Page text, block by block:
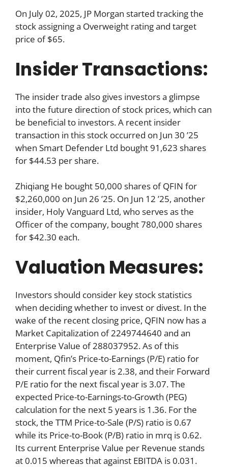
On July 02, 2025, JP Morgan started tracking the
stock assigning a Overweight rating and target
price of $65.
Insider Transactions:
The insider trade also gives investors a glimpse
into the future direction of stock prices, which can
be beneficial to investors. A recent insider
transaction in this stock occurred on Jun 30 ’25
when Smart Defender Ltd bought 91,623 shares
for $44.53 per share.
Zhiqiang He bought 50,000 shares of QFIN for
$2,260,000 on Jun 26 ’25. On Jun 12 ’25, another
insider, Holy Vanguard Ltd, who serves as the
Officer of the company, bought 780,000 shares
for $42.30 each.
Valuation Measures:
Investors should consider key stock statistics
when deciding whether to invest or divest. In the
wake of the recent closing price, QFIN now has a
Market Capitalization of 2249744640 and an
Enterprise Value of 288037952. As of this
moment, Qfin’s Price-to-Earnings (P/E) ratio for
their current fiscal year is 2.38, and their Forward
P/E ratio for the next fiscal year is 3.07. The
expected Price-to-Earnings-to-Growth (PEG)
calculation for the next 5 years is 1.36. For the
stock, the TTM Price-to-Sale (P/S) ratio is 0.67
while its Price-to-Book (P/B) ratio in mrq is 0.62.
Its current Enterprise Value per Revenue stands
at 0.015 whereas that against EBITDA is 0.031.